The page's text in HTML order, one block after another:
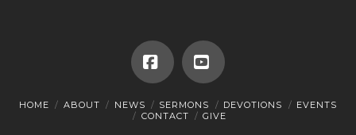
FacebookYouTube
HOME ABOUT NEWS SERMONS DEVOTIONS
EVENTS
CONTACT
GIVE